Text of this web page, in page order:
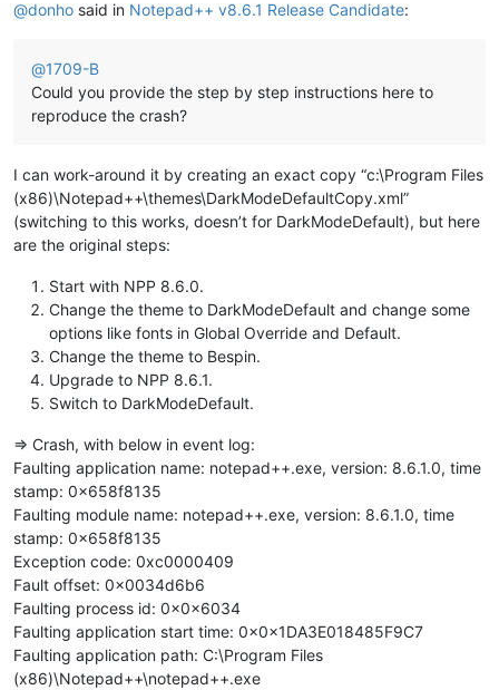
@donho said in Notepad++ v8.6.1 Release Candidate:
@1709-B
Could you provide the step by step instructions here to
reproduce the crash?
I can work-around it by creating an exact copy “c:\Program Files
(x86)\Notepad++\themes\DarkModeDefaultCopy.xml”
(switching to this works, doesn’t for DarkModeDefault), but here
are the original steps:
Start with NPP 8.6.0.
Change the theme to DarkModeDefault and change some
options like fonts in Global Override and Default.
Change the theme to Bespin.
Upgrade to NPP 8.6.1.
Switch to DarkModeDefault.
=> Crash, with below in event log:
Faulting application name: notepad++.exe, version: 8.6.1.0, time
stamp: 0x658f8135
Faulting module name: notepad++.exe, version: 8.6.1.0, time
stamp: 0x658f8135
Exception code: 0xc0000409
Fault offset: 0x0034d6b6
Faulting process id: 0x0x6034
Faulting application start time: 0x0x1DA3E018485F9C7
Faulting application path: C:\Program Files
(x86)\Notepad++\notepad++.exe